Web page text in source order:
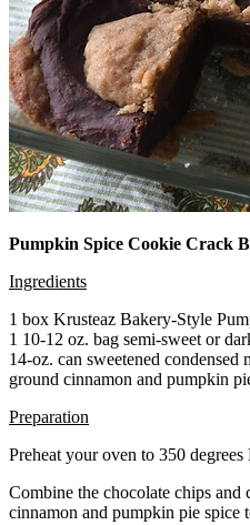
Pumpkin Spice Cookie Crack
Ingredients
1 box Krusteaz Bakery-Style
1 10-12 oz. bag semi-sweet or
14-oz. can sweetened condensed
ground cinnamon and pumpkin
Preparation
Preheat your oven to 350
Combine the chocolate chips
cinnamon and pumpkin pie